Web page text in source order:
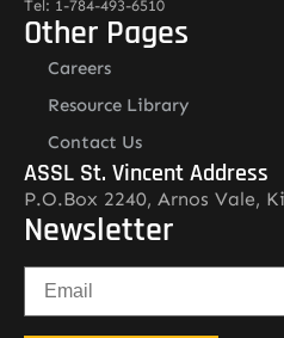
Tel: 1-784-493-6510
Other Pages
Careers
Resource Library
Contact Us
ASSL St. Vincent Address
P.O.Box 2240, Arnos Vale,
Newsletter